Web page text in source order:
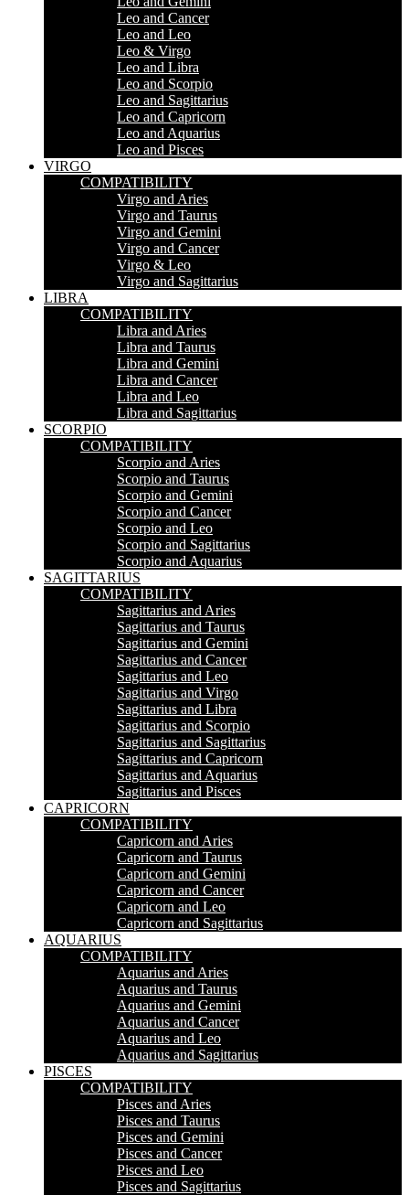
Leo and Cancer
Leo and Leo
Leo & Virgo
Leo and Libra
Leo and Scorpio
Leo and Sagittarius
Leo and Capricorn
Leo and Aquarius
Leo and Pisces
VIRGO
COMPATIBILITY
Virgo and Aries
Virgo and Taurus
Virgo and Gemini
Virgo and Cancer
Virgo & Leo
Virgo and Sagittarius
LIBRA
COMPATIBILITY
Libra and Aries
Libra and Taurus
Libra and Gemini
Libra and Cancer
Libra and Leo
Libra and Sagittarius
SCORPIO
COMPATIBILITY
Scorpio and Aries
Scorpio and Taurus
Scorpio and Gemini
Scorpio and Cancer
Scorpio and Leo
Scorpio and Sagittarius
Scorpio and Aquarius
SAGITTARIUS
COMPATIBILITY
Sagittarius and Aries
Sagittarius and Taurus
Sagittarius and Gemini
Sagittarius and Cancer
Sagittarius and Leo
Sagittarius and Virgo
Sagittarius and Libra
Sagittarius and Scorpio
Sagittarius and Sagittarius
Sagittarius and Capricorn
Sagittarius and Aquarius
Sagittarius and Pisces
CAPRICORN
COMPATIBILITY
Capricorn and Aries
Capricorn and Taurus
Capricorn and Gemini
Capricorn and Cancer
Capricorn and Leo
Capricorn and Sagittarius
AQUARIUS
COMPATIBILITY
Aquarius and Aries
Aquarius and Taurus
Aquarius and Gemini
Aquarius and Cancer
Aquarius and Leo
Aquarius and Sagittarius
PISCES
COMPATIBILITY
Pisces and Aries
Pisces and Taurus
Pisces and Gemini
Pisces and Cancer
Pisces and Leo
Pisces and Sagittarius